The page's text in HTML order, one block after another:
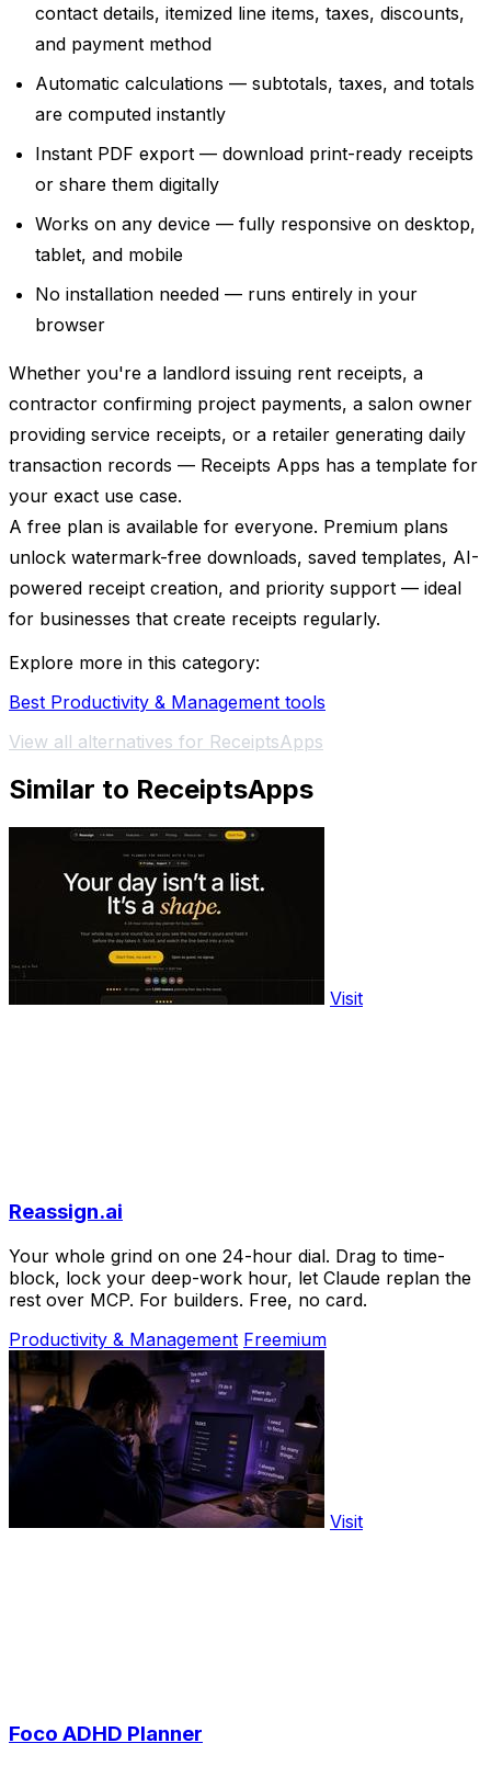
contact details, itemized line items, taxes, discounts,
and payment method
Automatic calculations — subtotals, taxes, and totals
are computed instantly
Instant PDF export — download print-ready receipts
or share them digitally
Works on any device — fully responsive on desktop,
tablet, and mobile
No installation needed — runs entirely in your
browser
Whether you're a landlord issuing rent receipts, a
contractor confirming project payments, a salon owner
providing service receipts, or a retailer generating daily
transaction records — Receipts Apps has a template for
your exact use case.
A free plan is available for everyone. Premium plans
unlock watermark-free downloads, saved templates, AI-
powered receipt creation, and priority support — ideal
for businesses that create receipts regularly.
Explore more in this category:
Best Productivity & Management tools
View all alternatives for ReceiptsApps
Similar to ReceiptsApps
Visit
Reassign.ai
Your whole grind on one 24-hour dial. Drag to time-
block, lock your deep-work hour, let Claude replan the
rest over MCP. For builders. Free, no card.
Productivity & Management Freemium
Visit
Foco ADHD Planner